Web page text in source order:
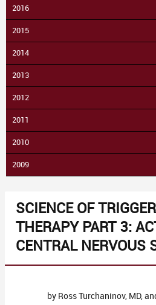
2016
2015
2014
2013
2012
2011
2010
2009
SCIENCE OF
THERAPY PART 3:
CENTRAL NERVOUS
by Ross Turchaninov, MD,